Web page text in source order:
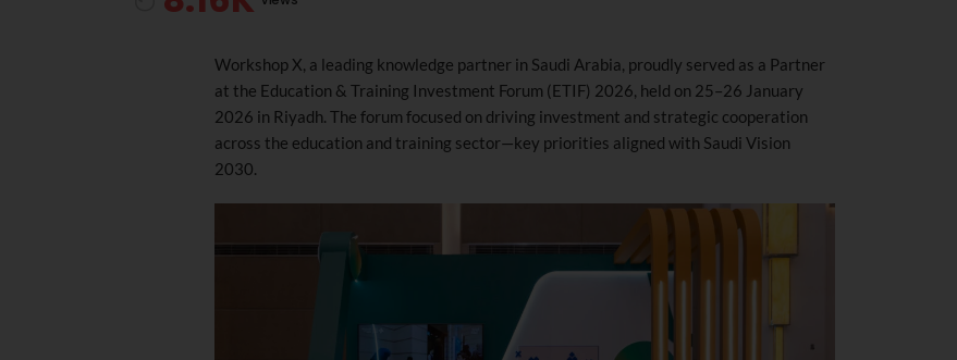
Workshop X, a leading knowledge partner in Saudi Arabia, proudly served as a Partner
at the Education & Training Investment Forum (ETIF) 2026, held on 25–26 January
2026 in Riyadh. The forum focused on driving investment and strategic cooperation
across the education and training sector—key priorities aligned with Saudi Vision
2030.